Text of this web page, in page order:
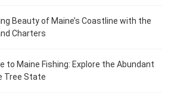
Beauty of Maine’s Coastline with the
Charters
to Maine Fishing: Explore the Abundant
Tree State